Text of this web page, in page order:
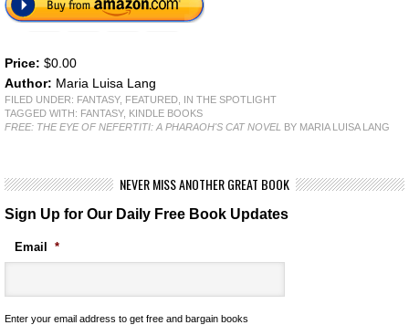
Price: $0.00
Author: Maria Luisa Lang
FILED UNDER: FANTASY, FEATURED IN THE SPOTLIGHT
TAGGED WITH: FANTASY, KINDLE BOOKS
FREE: THE EYE OF NEFERTITI: A PHARAOH'S CAT NOVEL BY MARIA LUISA LANG
NEVER MISS ANOTHER GREAT BOOK
Sign Up for Our Daily Free Book Updates
Email *
Enter your email address to get free and bargain books